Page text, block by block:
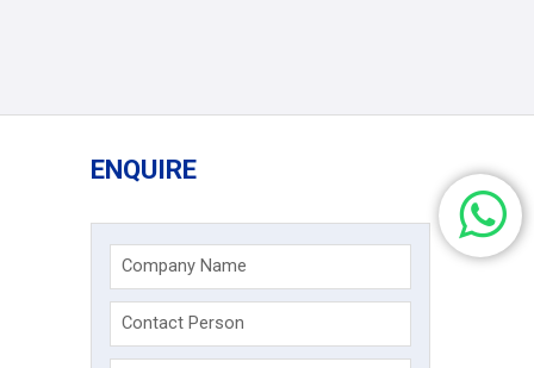
ENQUIRE
Company Name
Contact Person